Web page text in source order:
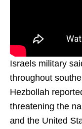
Israels military
throughout
Hezbollah
threatening the
and the United